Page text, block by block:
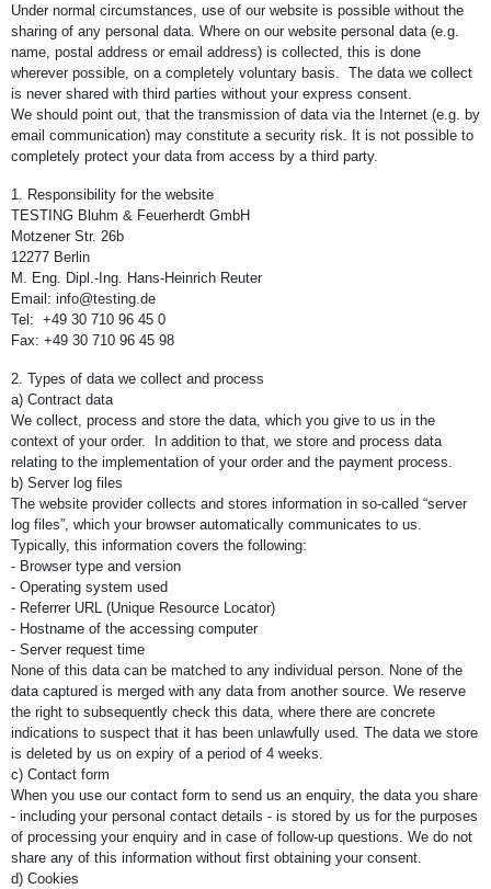
Under normal circumstances, use of our website is possible without the
sharing of any personal data. Where on our website personal data (e.g.
name, postal address or email address) is collected, this is done
wherever possible, on a completely voluntary basis. The data we collect
is never shared with third parties without your express consent.
We should point out, that the transmission of data via the Internet (e.g. by
email communication) may constitute a security risk. It is not possible to
completely protect your data from access by a third party.
1. Responsibility for the website
TESTING Bluhm & Feuerherdt GmbH
Motzener Str. 26b
12277 Berlin
M. Eng. Dipl.-Ing. Hans-Heinrich Reuter
Email: info@testing.de
Tel: +49 30 710 96 45 0
Fax: +49 30 710 96 45 98
2. Types of data we collect and process
a) Contract data
We collect, process and store the data, which you give to us in the
context of your order. In addition to that, we store and process data
relating to the implementation of your order and the payment process.
b) Server log files
The website provider collects and stores information in so-called “server
log files”, which your browser automatically communicates to us.
Typically, this information covers the following:
- Browser type and version
- Operating system used
- Referrer URL (Unique Resource Locator)
- Hostname of the accessing computer
- Server request time
None of this data can be matched to any individual person. None of the
data captured is merged with any data from another source. We reserve
the right to subsequently check this data, where there are concrete
indications to suspect that it has been unlawfully used. The data we store
is deleted by us on expiry of a period of 4 weeks.
c) Contact form
When you use our contact form to send us an enquiry, the data you share
- including your personal contact details - is stored by us for the purposes
of processing your enquiry and in case of follow-up questions. We do not
share any of this information without first obtaining your consent.
d) Cookies